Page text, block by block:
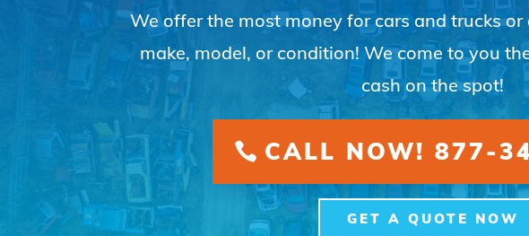
We offer the most money for cars and trucks
make, model, or condition! We come to you
cash on the spot!
CALL NOW! 877-
GET A QUOTE NOW